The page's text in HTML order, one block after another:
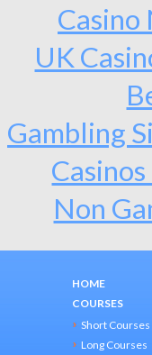
Casino
UK
Gambling
Non
HOME
COURSES
Short Courses
Long Courses